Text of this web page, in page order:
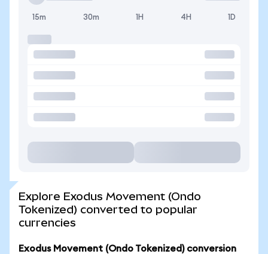
15m 30m 1H 4H 1D
Explore Exodus Movement (Ondo
Tokenized) converted to popular
currencies
Exodus Movement (Ondo Tokenized) conversion